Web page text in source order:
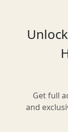
team can
from
Get full
and